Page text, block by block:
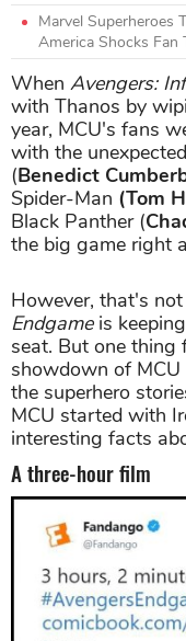
Marvel Superheroes
America Shocks Fan
When Avengers:
with Thanos by
year, MCU's fans
with the
(Benedict
Spider-Man (Tom
Black Panther (
the big game right
However, that's
Endgameis
seat. But one thing
showdown of
the superhero
MCU started with
interesting facts
A three-hour film